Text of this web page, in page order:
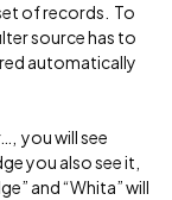
of records. To
source has to
automatically
you will see
you also see it,
and “Whita” will